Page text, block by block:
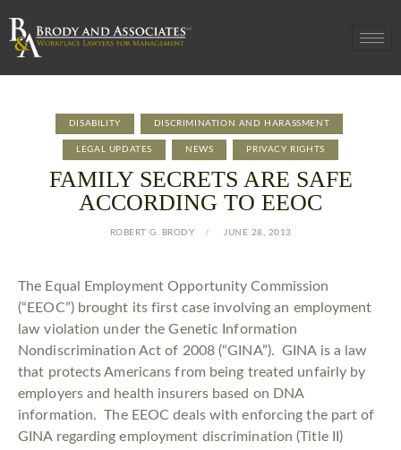
DISABILITY DISCRIMINATION AND HARASSMENT
LEGAL UPDATES NEWS PRIVACY RIGHTS
FAMILY SECRETS ARE SAFE
ACCORDING TO EEOC
ROBERT G. BRODY JUNE 28, 2013
The Equal Employment Opportunity Commission
(“EEOC”) brought its first case involving an employment
law violation under the Genetic Information
Nondiscrimination Act of 2008 (“GINA”). GINA is a law
that protects Americans from being treated unfairly by
employers and health insurers based on DNA
information. The EEOC deals with enforcing the part of
GINA regarding employment discrimination (Title II)